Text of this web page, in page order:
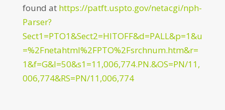
found at https://patft.uspto.gov/netacgi/nph-
Parser?
Sect1=PTO1&Sect2=HITOFF&d=PALL&p=1&u
=%2Fnetahtml%2FPTO%2Fsrchnum.htm&r=
1&f=G&l=50&s1=11,006,774.PN.&OS=PN/11,
006,774&RS=PN/11,006,774